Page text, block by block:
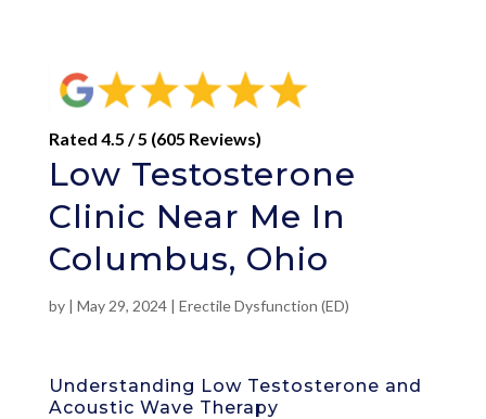
Rated 4.5 / 5 (605 Reviews)
Low Testosterone
Clinic Near Me In
Columbus, Ohio
by | May 29, 2024| Erectile Dysfunction (ED)
Understanding Low Testosterone and
Acoustic Wave Therapy